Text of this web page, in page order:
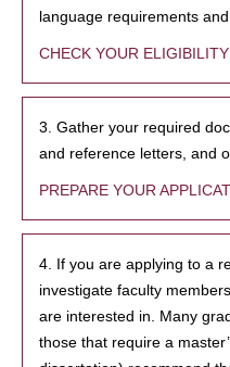
language requirements
CHECK YOUR ELIGIBILITY
3. Gather your required
and reference letters, and
PREPARE YOUR
4. If you are applying to a
investigate faculty
are interested in. Many
those that require a